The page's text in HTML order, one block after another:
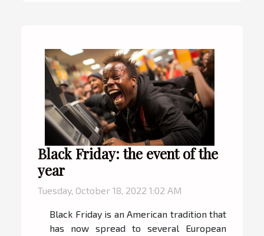
Black Friday: the event of the
year
Tuesday, October 18, 2022 1:02 AM
Black Friday is an American tradition that
has now spread to several European